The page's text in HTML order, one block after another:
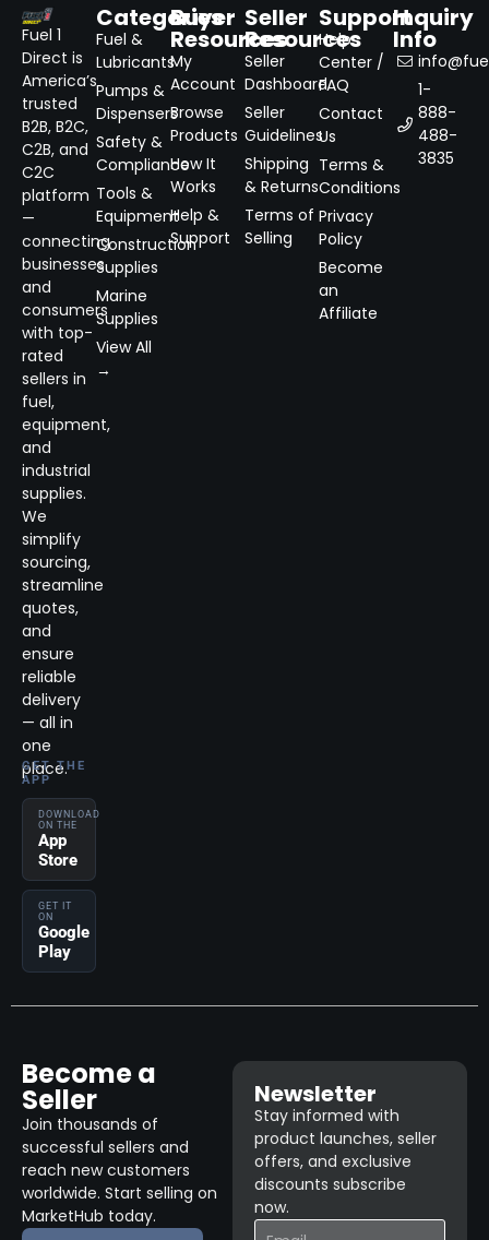
Fuel 1
Direct is
America’s
trusted
B2B, B2C,
C2B, and
C2C
platform
—
connecting
businesses
and
consumers
with top-
rated
sellers in
fuel,
equipment,
and
industrial
supplies.
We
simplify
sourcing,
streamline
quotes,
and
ensure
reliable
delivery
— all in
one
place.
GET THE
APP
DOWNLOAD
ON THE
App
Store
GET IT
ON
Google
Play
Categories
Fuel &
Lubricants
Pumps &
Dispensers
Safety &
Compliance
Tools &
Equipment
Construction
Supplies
Marine
Supplies
View All
→
Buyer
Resources
My
Account
Browse
Products
How It
Works
Help &
Support
Seller
Resources
Seller
Dashboard
Seller
Guidelines
Shipping
& Returns
Terms of
Selling
Support
Help
Center /
FAQ
Contact
Us
Terms &
Conditions
Privacy
Policy
Become
an
Affiliate
Inquiry
Info
1-
888-
488-
3835
Become a
Seller
Join thousands of
successful sellers and
reach new customers
worldwide. Start selling on
MarketHub today.
Newsletter
Stay informed with
product launches, seller
offers, and exclusive
discounts subscribe
now.